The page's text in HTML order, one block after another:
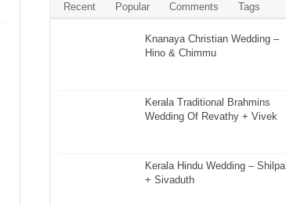
Recent Popular Comments Tags
Knanaya Christian Wedding –
Hino & Chimmu
Kerala Traditional Brahmins
Wedding Of Revathy + Vivek
Kerala Hindu Wedding – Shilpa
+ Sivaduth